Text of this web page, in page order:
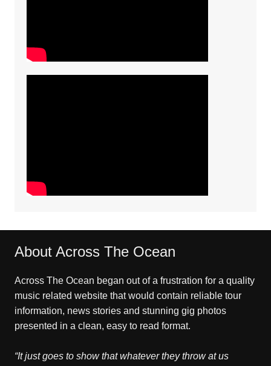
About Across The Ocean
Across The Ocean began out of a frustration for a quality
music related website that would contain reliable tour
information, news stories and stunning gig photos
presented in a clean, easy to read format.
“It just goes to show that whatever they throw at us